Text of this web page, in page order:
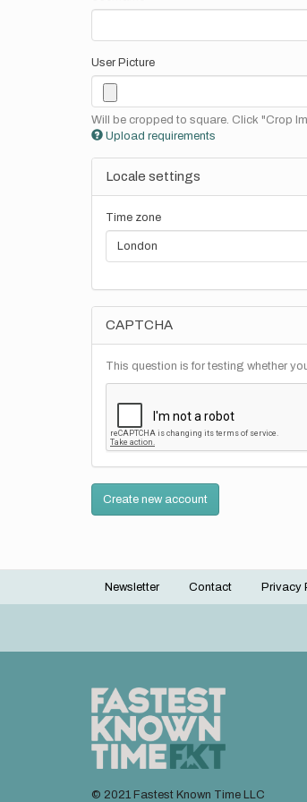
User Picture
Will be cropped to square. Click "Crop
Upload requirements
Locale settings
Time zone
CAPTCHA
This question is for testing whether
Create new account
Footer
Newsletter Contact Privacy
© 2021 Fastest Known Time LLC